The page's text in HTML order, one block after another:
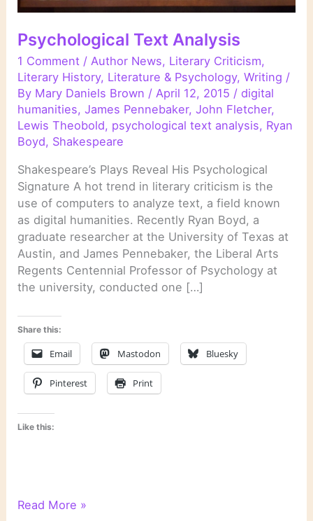
Psychological Text Analysis
1 Comment / Author News, Literary Criticism,
Literary History, Literature & Psychology,Writing /
By Mary Daniels Brown / April 12, 2015 /digital
humanities,James Pennebaker,John Fletcher,
Lewis Theobold, psychological text analysis, Ryan
Boyd, Shakespeare
Shakespeare’s Plays Reveal His Psychological
Signature A hot trend in literary criticism is the
use of computers to analyze text, a field known
as digital humanities. Recently Ryan Boyd, a
graduate researcher at the University of Texas at
Austin, and James Pennebaker, the Liberal Arts
Regents Centennial Professor of Psychology at
the university, conducted one […]
Share this:
Email Mastodon Bluesky
Pinterest Print
Like this:
Psychological
Read More »